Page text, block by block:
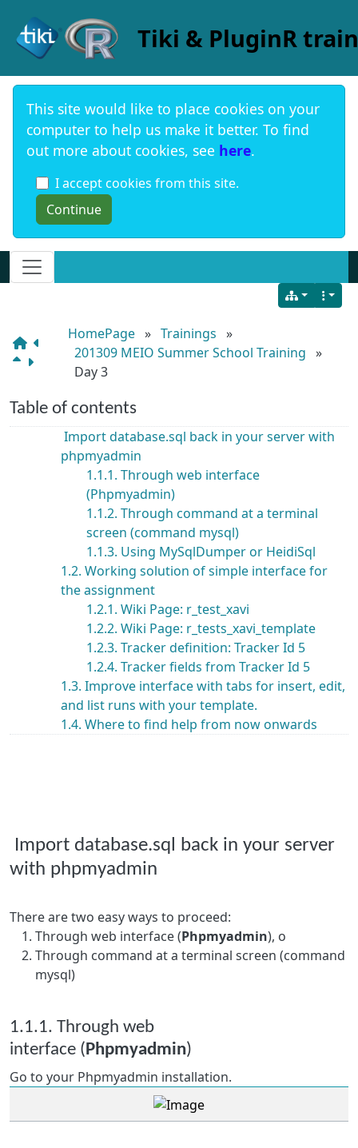
This site would like to place cookies on your
computer to help us make it better. To find
out more about cookies, see here.
I accept cookies from this site.
Navigation and related functionality and
HomePage » Trainings »
201309 MEIO Summer School Training »
Day 3
Table of contents
Import database.sql back in your server with
phpmyadmin
1.1.1. Through web interface
(Phpmyadmin)
1.1.2. Through command at a terminal
screen (command mysql)
1.1.3. Using MySqlDumper or HeidiSql
1.2. Working solution of simple interface for
the assignment
1.2.1. Wiki Page: r_test_xavi
1.2.2. Wiki Page: r_tests_xavi_template
1.2.3. Tracker definition: Tracker Id 5
1.2.4. Tracker fields from Tracker Id 5
1.3. Improve interface with tabs for insert, edit,
and list runs with your template.
1.4. Where to find help from now onwards
Import database.sql back in your server
with phpmyadmin
There are two easy ways to proceed:
Through web interface (Phpmyadmin), o
Through command at a terminal screen (command
mysql)
1.1.1. Through web
interface (Phpmyadmin)
Go to your Phpmyadmin installation.
Site identity, navigation, etc.
Tiki & PluginR